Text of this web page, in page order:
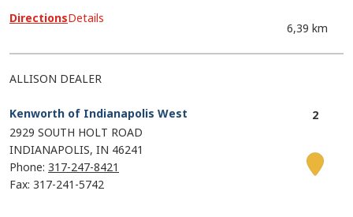
6,39 km
DirectionsDetails
ALLISON DEALER
Kenworth of Indianapolis West
2929 SOUTH HOLT ROAD
INDIANAPOLIS IN 46241
Phone: 317-247-8421
Fax: 317-241-5742